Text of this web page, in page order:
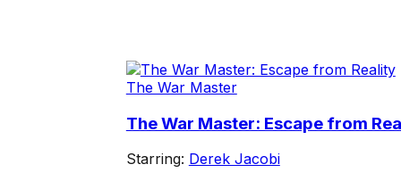
The War Master
The War Master: Escape from
Starring: Derek Jacobi